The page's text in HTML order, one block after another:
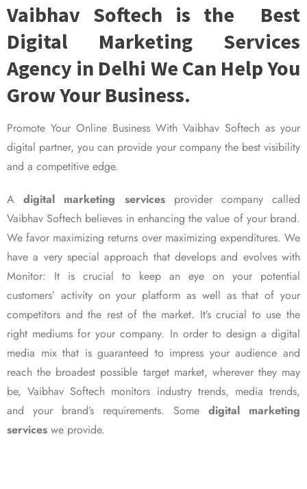
Vaibhav Softech is the Best
Digital Marketing Services
Agency in Delhi We Can Help You
Grow Your Business.
Promote Your Online Business With Vaibhav Softech as your
digital partner, you can provide your company the best visibility
and a competitive edge.
Adigital marketing servicesprovider company called
Vaibhav Softech believes in enhancing the value of your brand.
We favor maximizing returns over maximizing expenditures. We
have a very special approach that develops and evolves with
Monitor: It is crucial to keep an eye on your potential
customers’ activity on your platform as well as that of your
competitors and the rest of the market. It’s crucial to use the
right mediums for your company. In order to design a digital
media mix that is guaranteed to impress your audience and
reach the broadest possible target market, wherever they may
be, Vaibhav Softech monitors industry trends, media trends,
and your brand’s requirements. Some digital marketing
services we provide.